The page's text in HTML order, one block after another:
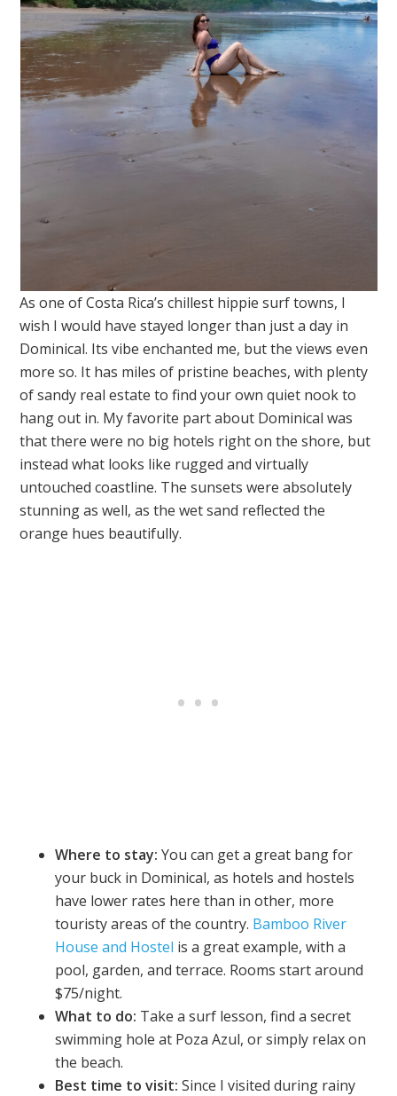
As one of Costa Rica’s chillest hippie surf towns, I
wish I would have stayed longer than just a day in
Dominical. Its vibe enchanted me, but the views even
more so. It has miles of pristine beaches, with plenty
of sandy real estate to find your own quiet nook to
hang out in. My favorite part about Dominical was
that there were no big hotels right on the shore, but
instead what looks like rugged and virtually
untouched coastline. The sunsets were absolutely
stunning as well, as the wet sand reflected the
orange hues beautifully.
Where to stay: You can get a great bang for
your buck in Dominical, as hotels and hostels
have lower rates here than in other, more
touristy areas of the country. Bamboo River
House and Hostel is a great example, with a
pool, garden, and terrace. Rooms start around
$75/night.
What to do: Take a surf lesson, find a secret
swimming hole at Poza Azul, or simply relax on
the beach.
Best time to visit: Since I visited during rainy